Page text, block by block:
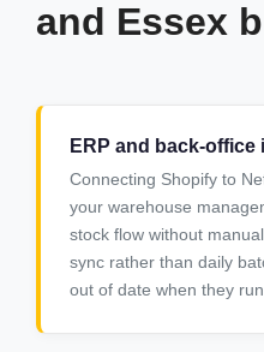
and Essex
ERP and back-office
Connecting Shopify to
your warehouse
stock flow without
sync rather than daily
out of date when they run.